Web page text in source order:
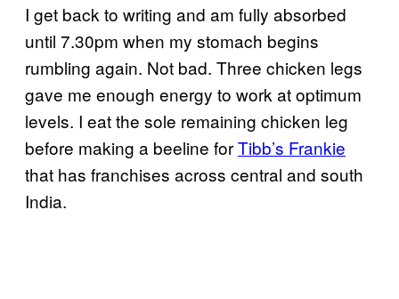
I get back to writing and am fully absorbed
until 7.30pm when my stomach begins
rumbling again. Not bad. Three chicken legs
gave me enough energy to work at optimum
levels. I eat the sole remaining chicken leg
before making a beeline forTibb’s Frankie
that has franchises across central and south
India.